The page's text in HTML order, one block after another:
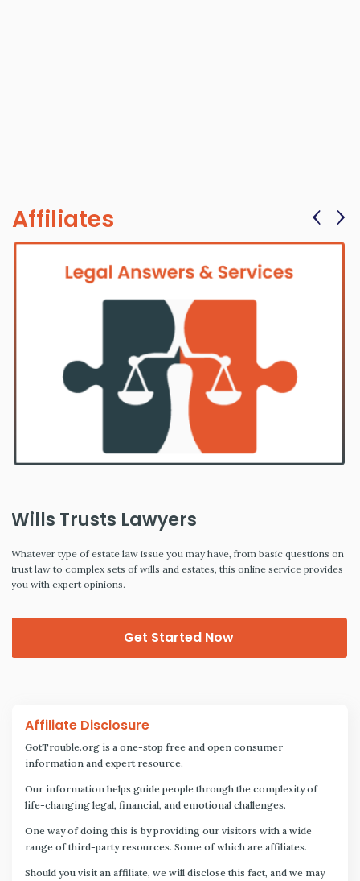
Affiliates
Wills Trusts Lawyers
Whatever type of estate law issue you may have, from basic questions on
trust law to complex sets of wills and estates, this online service provides
you with expert opinions.
Get Started Now
‹ ›
Affiliate Disclosure
GotTrouble.org is a one-stop free and open consumer
information and expert resource.
Our information helps guide people through the complexity of
life-changing legal, financial, and emotional challenges.
One way of doing this is by providing our visitors with a wide
range of third-party resources. Some of which are affiliates.
Should you visit an affiliate, we will disclose this fact, and we may